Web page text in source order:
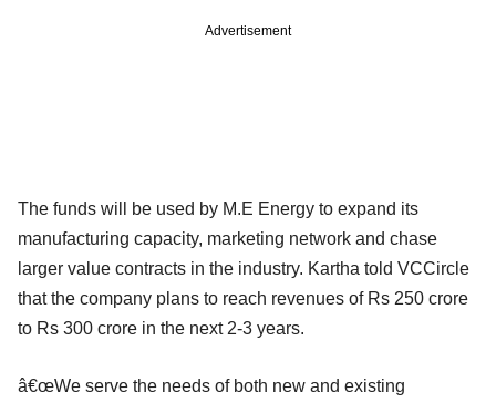
Advertisement
The funds will be used by M.E Energy to expand its
manufacturing capacity, marketing network and chase
larger value contracts in the industry. Kartha told VCCircle
that the company plans to reach revenues of Rs 250 crore
to Rs 300 crore in the next 2-3 years.
â€œWe serve the needs of both new and existing